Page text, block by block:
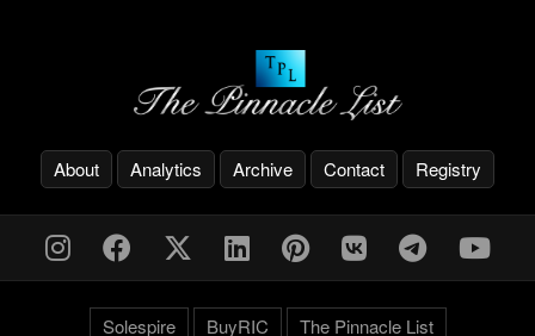
About Analytics Archive Contact Registry
Solespire BuyRIC The Pinnacle List